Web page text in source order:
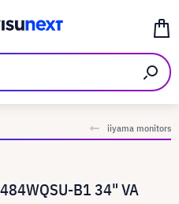
iiyama monitors
B1 34" VA